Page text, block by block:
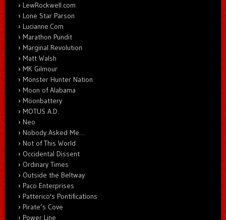
LewRockwell.com
Lone Star Parson
Lucianne.Com
Marathon Pundit
Marginal Revolution
Matt Walsh
MK Gilmour
Monster Hunter Nation
Moon of Alabama
Moonbattery
MOTUS A.D.
Neo
Nobody Asked Me…
Not of This World
Occidental Dissent
Ordinary Times
Outside the Beltway
Paco Enterprises
Patterico's Pontifications
Pirate’s Cove
Power Line